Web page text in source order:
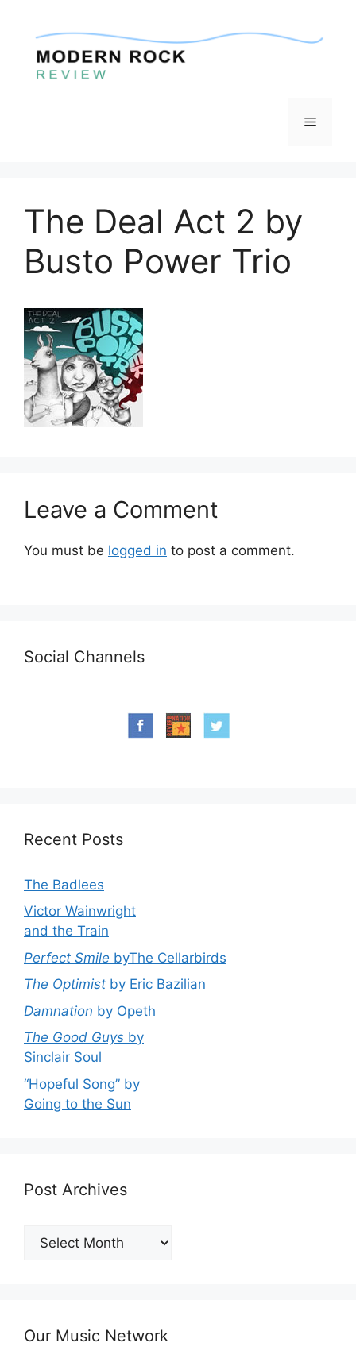
content
Menu
The Deal Act 2 by
Busto Power Trio
Leave a Comment
You must be logged in to post a comment.
Social Channels
Recent Posts
The Badlees
Victor Wainwright
and the Train
Perfect Smile byThe Cellarbirds
The Optimist by Eric Bazilian
Damnation by Opeth
The Good Guys by
Sinclair Soul
“Hopeful Song” by
Going to the Sun
Post Archives
Post
Archives
Our Music Network